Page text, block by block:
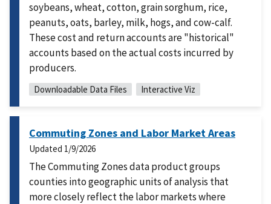
soybeans, wheat, cotton, grain sorghum, rice,
peanuts, oats, barley, milk, hogs, and cow-calf.
These cost and return accounts are "historical"
accounts based on the actual costs incurred by
producers.
Downloadable Data Files Interactive Viz
Commuting Zones and Labor Market Areas
Updated 1/9/2026
The Commuting Zones data product groups
counties into geographic units of analysis that
more closely reflect the labor markets where